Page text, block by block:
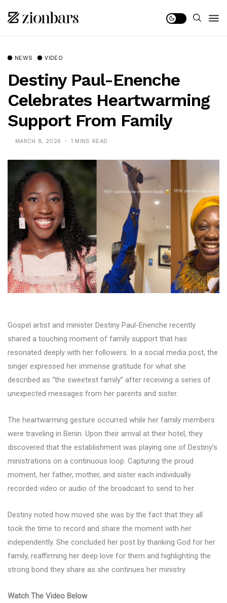
NEWS VIDEO
Destiny Paul-Enenche
Celebrates Heartwarming
Support From Family
MARCH 8, 2026 1 MINS READ
Gospel artist and minister Destiny Paul-Enenche recently
shared a touching moment of family support that has
resonated deeply with her followers. In a social media post, the
singer expressed her immense gratitude for what she
described as “the sweetest family” after receiving a series of
unexpected messages from her parents and sister.
The heartwarming gesture occurred while her family members
were traveling in Benin. Upon their arrival at their hotel, they
discovered that the establishment was playing one of Destiny’s
ministrations on a continuous loop. Capturing the proud
moment, her father, mother, and sister each individually
recorded video or audio of the broadcast to send to her.
Destiny noted how moved she was by the fact that they all
took the time to record and share the moment with her
independently. She concluded her post by thanking God for her
family, reaffirming her deep love for them and highlighting the
strong bond they share as she continues her ministry.
Watch The Video Below